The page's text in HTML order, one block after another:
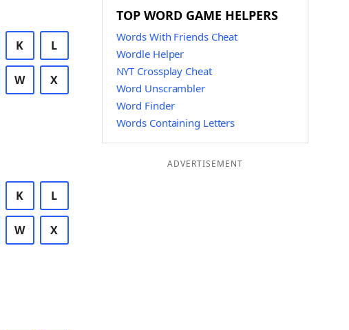
K L
W X
K L
W X
TOP WORD GAME HELPERS
Words With Friends Cheat
Wordle Helper
NYT Crossplay Cheat
Word Unscrambler
Word Finder
Words Containing Letters
ADVERTISEMENT